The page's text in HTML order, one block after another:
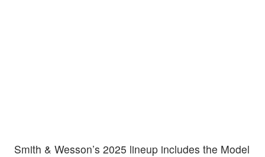
Smith & Wesson’s 2025 lineup includes the Model